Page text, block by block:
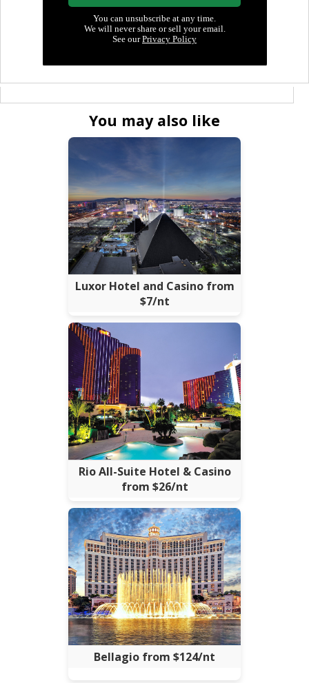
You may also like
Luxor Hotel and Casino from
$7/nt
Rio All-Suite Hotel & Casino
from $26/nt
Bellagio from $124/nt